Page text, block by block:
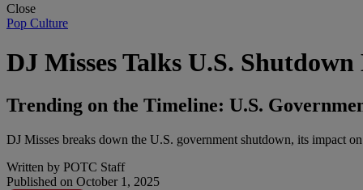
Close
Pop Culture
DJ Misses Talks U.S.
Trending on the Timeline: U.S.
DJ Misses breaks down the U.S. government shutdown, its impact
Written by POTC Staff
Published on October 1, 2025